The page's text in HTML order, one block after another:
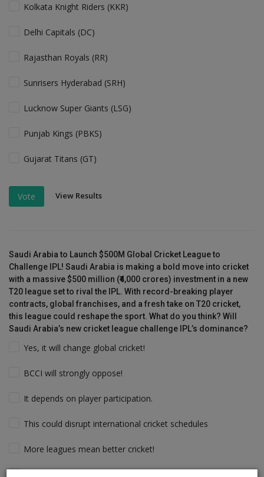
Kolkata Knight Riders (KKR)
Delhi Capitals (DC)
Rajasthan Royals (RR)
Sunrisers Hyderabad (SRH)
Lucknow Super Giants (LSG)
Punjab Kings (PBKS)
Gujarat Titans (GT)
Vote View Results
Saudi Arabia to Launch $500M Global Cricket League to
Challenge IPL! Saudi Arabia is making a bold move into cricket
with a massive $500 million (₹4,000 crores) investment in a new
T20 league set to rival the IPL. With record-breaking player
contracts, global franchises, and a fresh take on T20 cricket,
this league could reshape the sport. What do you think? Will
Saudi Arabia’s new cricket league challenge IPL’s dominance?
Yes, it will change global cricket!
BCCI will strongly oppose!
It depends on player participation.
This could disrupt international cricket schedules
More leagues mean better cricket!